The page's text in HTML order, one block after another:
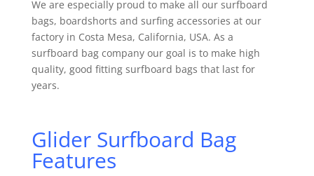
We are especially proud to make all our surfboard
bags, boardshorts and surfing accessories at our
factory in Costa Mesa, California, USA. As a
surfboard bag company our goal is to make high
quality, good fitting surfboard bags that last for
years.
Glider Surfboard Bag
Features